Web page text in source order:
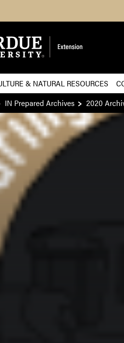
& NATURAL RESOURCES
IN Prepared Archives 2020